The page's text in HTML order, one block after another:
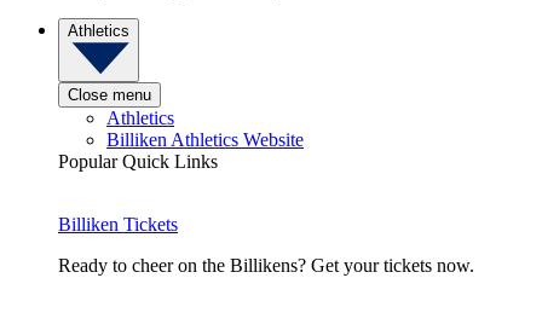
Athletics
Close menu
Athletics
Billiken Athletics Website
Popular Quick Links
Billiken Tickets
Ready to cheer on the Billikens? Get your tickets now.